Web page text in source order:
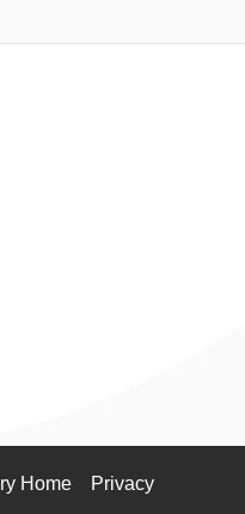
Home Privacy